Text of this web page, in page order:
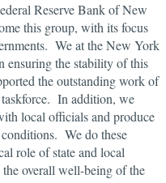
Reserve Bank of New
this group, with its focus
We at the New York
ensuring the stability of this
the outstanding work of
In addition, we
local officials and produce
We do these
role of state and local
overall well-being of the